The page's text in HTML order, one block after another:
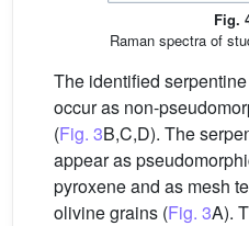
Fig.
Raman spectra of
The identified
occur as non-
(Fig. 3B,C,D). The
appear as
pyroxene and as mesh
olivine grains (Fig. 3A).